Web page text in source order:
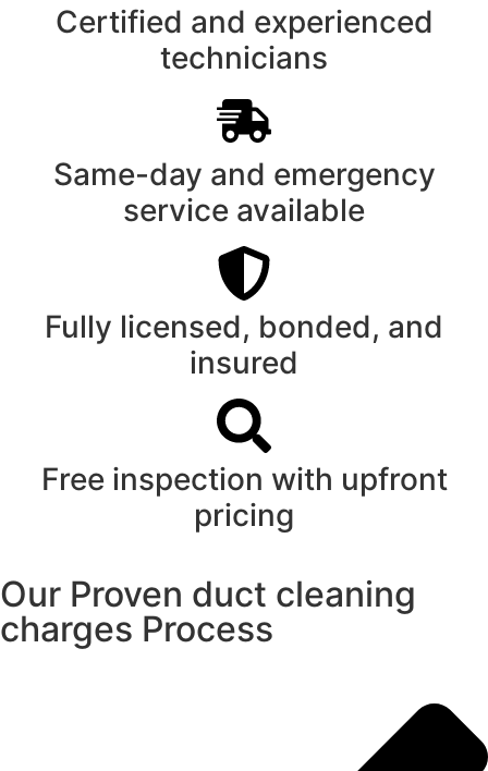
Certified and experienced
technicians
Same-day and emergency
service available
Fully licensed, bonded, and
insured
Free inspection with upfront
pricing
Our Proven duct cleaning
charges Process